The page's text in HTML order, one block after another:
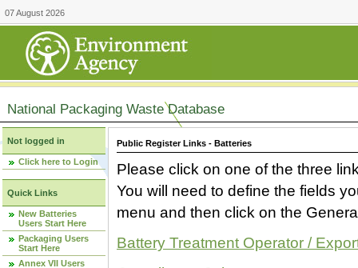
07 August 2026
National Packaging Waste Database
Not logged in
Click here to Login
Quick Links
New Batteries
Users Start Here
Packaging Users
Start Here
Annex VII Users
Public Register Links - Batteries
Please click on one of the three
You will need to define the fields
menu and then click on the
Battery Treatment Operator /